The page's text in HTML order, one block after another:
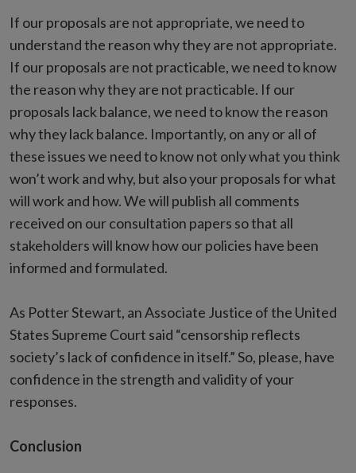
If our proposals are not appropriate, we need to
understand the reason why they are not appropriate.
If our proposals are not practicable, we need to know
the reason why they are not practicable. If our
proposals lack balance, we need to know the reason
why they lack balance. Importantly, on any or all of
these issues we need to know not only what you think
won’t work and why, but also your proposals for what
will work and how. We will publish all comments
received on our consultation papers so that all
stakeholders will know how our policies have been
informed and formulated.
As Potter Stewart, an Associate Justice of the United
States Supreme Court said “censorship reflects
society’s lack of confidence in itself.” So, please, have
confidence in the strength and validity of your
responses.
Conclusion